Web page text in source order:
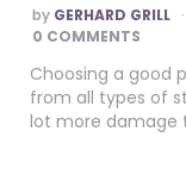
POSTED
BY
by GERHARD GRILL
0 COMMENTS
Choosing a good
from all types of
lot more damage